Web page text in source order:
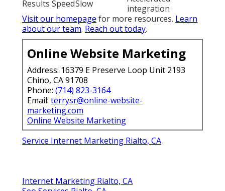
Near My Location Seo Firm Rialto, CA
Around Me Seo Solutions Rialto, CA